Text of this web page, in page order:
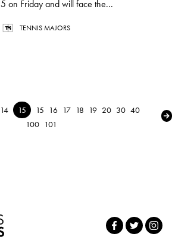
5 on Friday and will face the...
TENNIS MAJORS
14 15 15 16 17 18 19 20 30 40
100 101